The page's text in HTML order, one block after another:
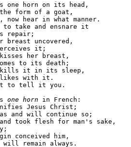
one horn on its head,
form of a goat,
hear in what manner.
to take and ensnare it
repair;
uncovered,
it;
her breast,
to its death;
kills it in its sleep,
likes with it.
to tell it you.
one horn in French:
Jesus Christ;
and will continue so;
took flesh for man's sake,
conceived him,
remain always.